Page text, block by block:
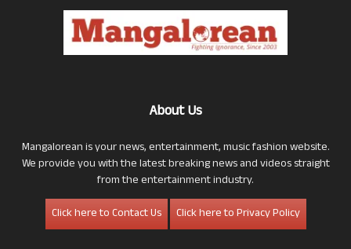
About Us
Mangalorean is your news, entertainment, music fashion website.
We provide you with the latest breaking news and videos straight
from the entertainment industry.
Click here to Contact Us
Click here to Privacy Policy